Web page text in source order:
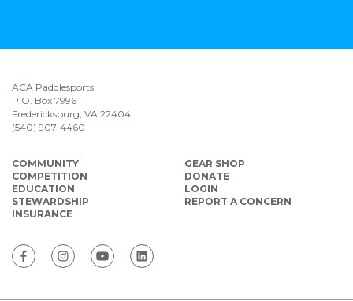
ACA Paddlesports
P.O. Box 7996
Fredericksburg, VA 22404
(540) 907-4460
COMMUNITY
COMPETITION
EDUCATION
STEWARDSHIP
INSURANCE
GEAR SHOP
DONATE
LOGIN
REPORT A CONCERN